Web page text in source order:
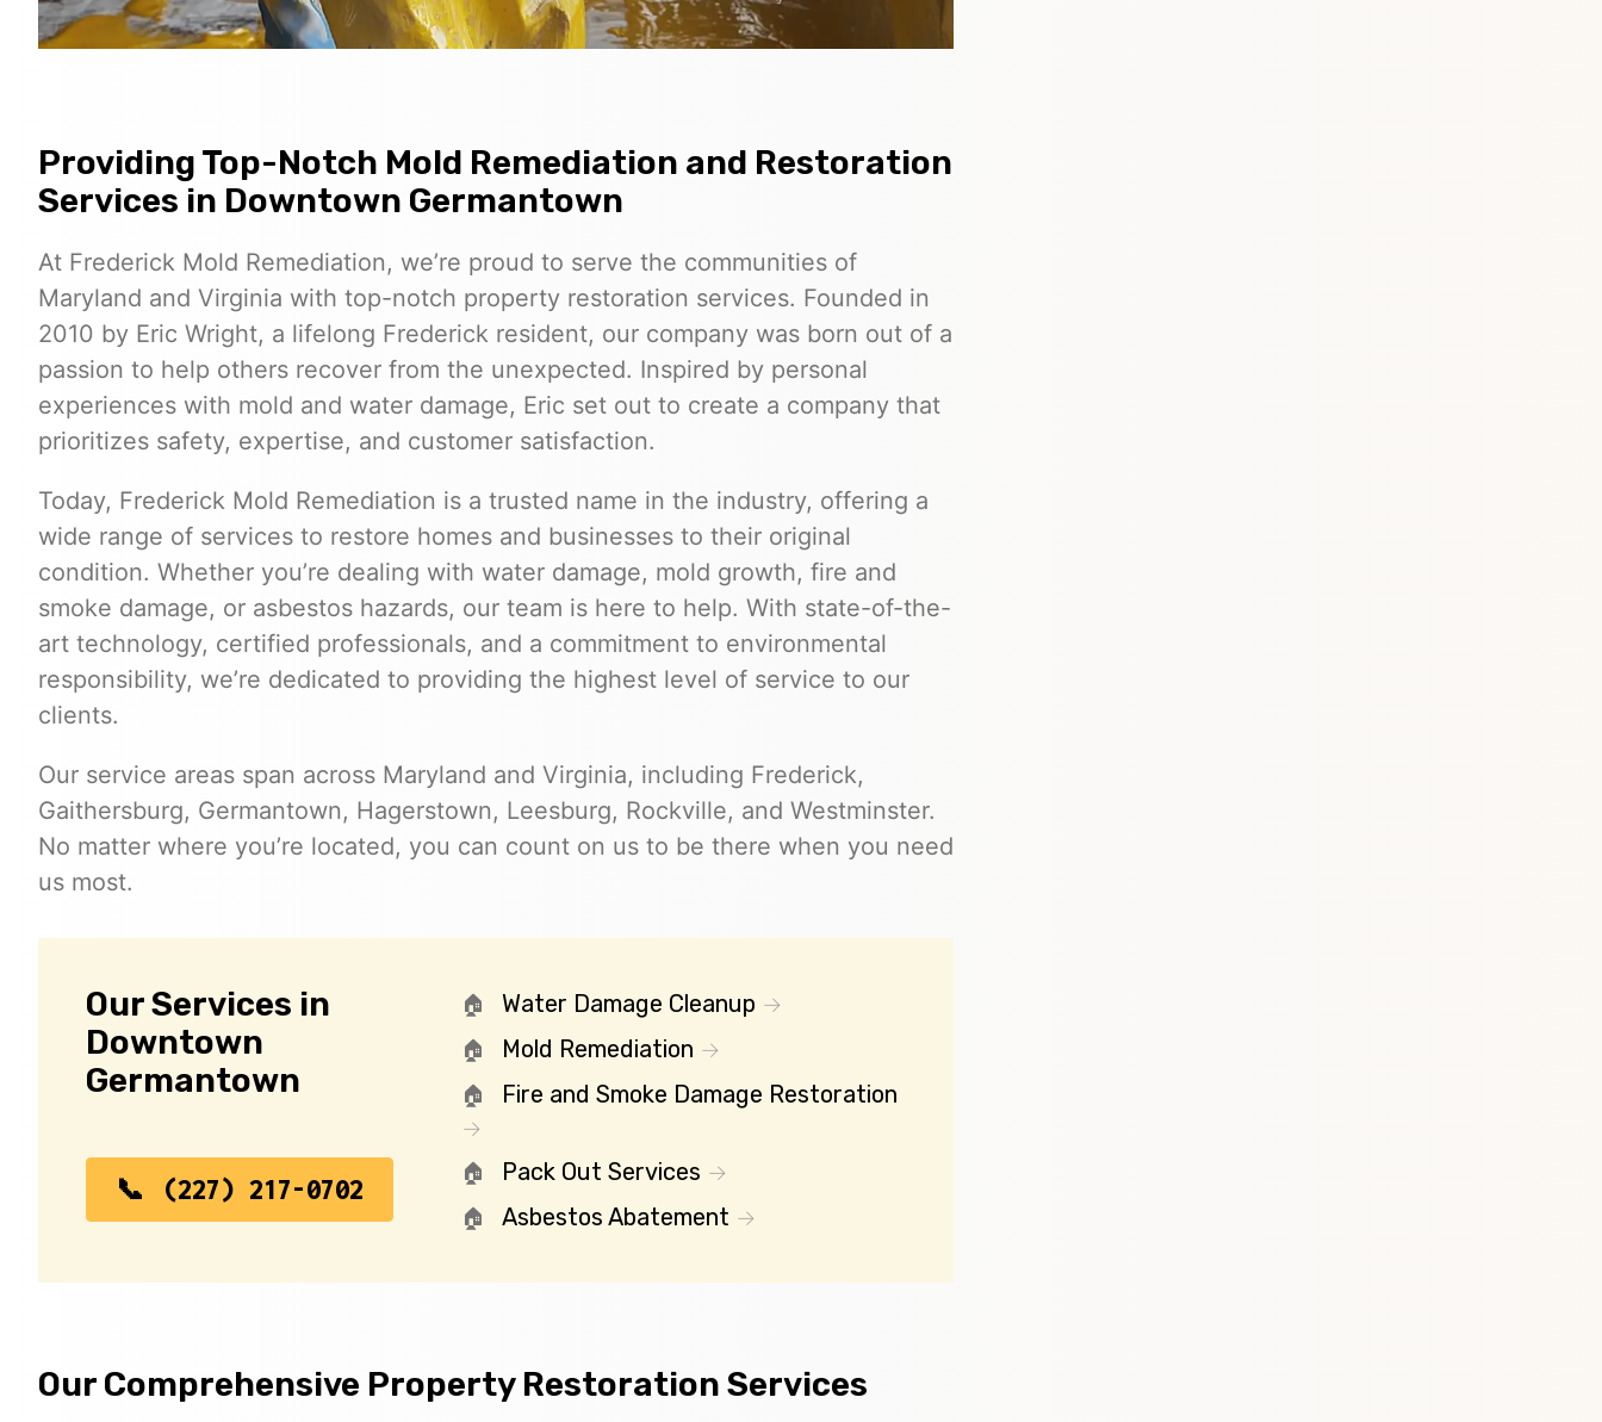
Providing Top-Notch Mold Remediation and Restoration
Services in Downtown Germantown
At Frederick Mold Remediation, we’re proud to serve the communities of
Maryland and Virginia with top-notch property restoration services. Founded in
2010 by Eric Wright, a lifelong Frederick resident, our company was born out of a
passion to help others recover from the unexpected. Inspired by personal
experiences with mold and water damage, Eric set out to create a company that
prioritizes safety, expertise, and customer satisfaction.
Today, Frederick Mold Remediation is a trusted name in the industry, offering a
wide range of services to restore homes and businesses to their original
condition. Whether you’re dealing with water damage, mold growth, fire and
smoke damage, or asbestos hazards, our team is here to help. With state-of-the-
art technology, certified professionals, and a commitment to environmental
responsibility, we’re dedicated to providing the highest level of service to our
clients.
Our service areas span across Maryland and Virginia, including Frederick,
Gaithersburg, Germantown, Hagerstown, Leesburg, Rockville, and Westminster.
No matter where you’re located, you can count on us to be there when you need
us most.
Our Services in
Downtown
Germantown
(227) 217-0702
Water Damage Cleanup
Mold Remediation
Fire and Smoke Damage Restoration
Pack Out Services
Asbestos Abatement
Our Comprehensive Property Restoration Services